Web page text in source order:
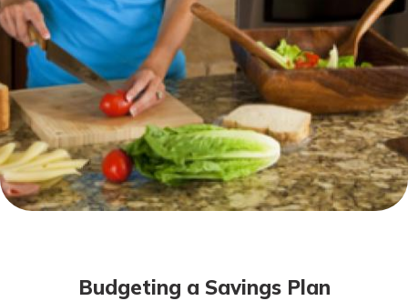
Not enrolled in online banking?
Enroll today!
Not enrolled in business online
banking?Enroll Here
Mortgage Rates
Online Banking
Budgeting a Savings Plan